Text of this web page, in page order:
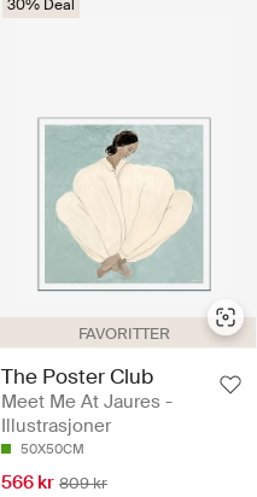
63X63CM
FAVORITTER
30% Deal
The Poster Club
Meet Me At Jaures -
Illustrasjoner
50X50CM
566 kr 809 kr